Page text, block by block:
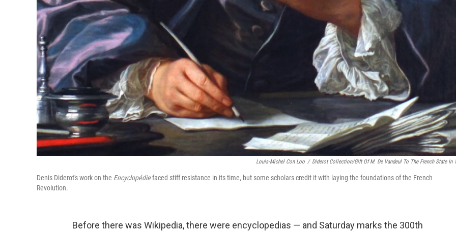
Louis-Michel Con Loo / Diderot Collection/Gift Of M. De Vandeul To The French State In
Denis Diderot's work on the Encyclopédiefaced stiff resistance in its time, but some scholars credit it with laying the foundations of the French
Revolution.
Before there was Wikipedia, there were encyclopedias — and Saturday marks the 300th